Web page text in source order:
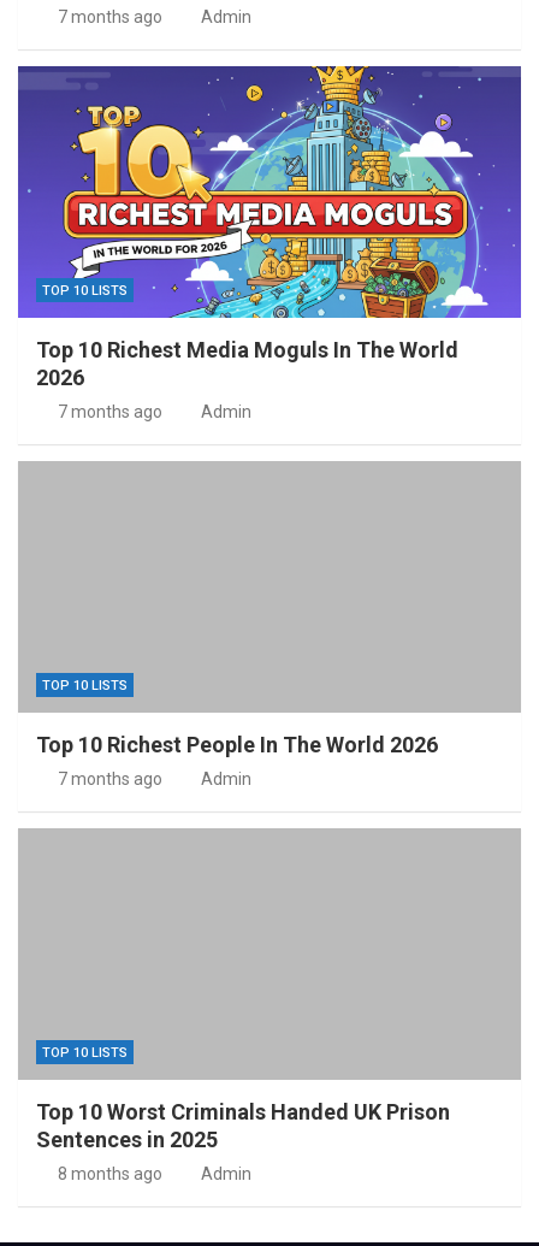
7 months ago Admin
TOP 10 LISTS
Top 10 Richest Media Moguls In The World
2026
7 months ago Admin
TOP 10 LISTS
Top 10 Richest People In The World 2026
7 months ago Admin
TOP 10 LISTS
Top 10 Worst Criminals Handed UK Prison
Sentences in 2025
8 months ago Admin